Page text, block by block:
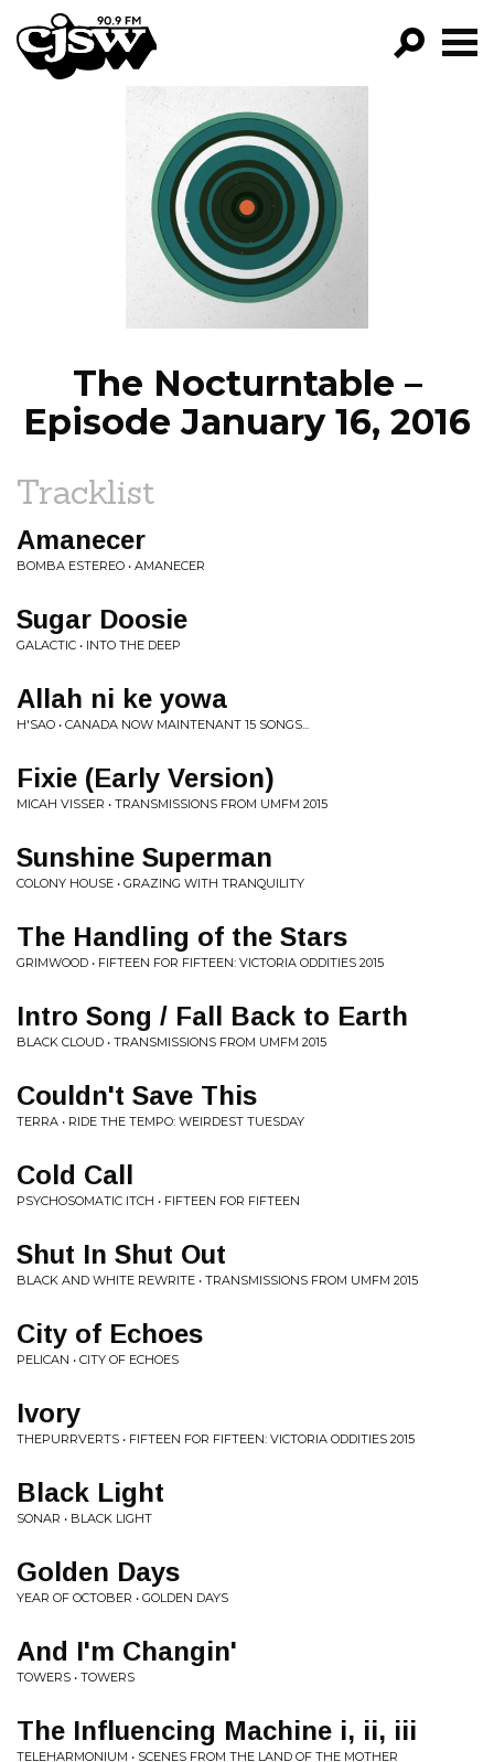
CJSW
FILTER BY:
PROGRAMS
EPISODES
NEWS
The Nocturntable –
Episode January 16, 2016
Tracklist
Amanecer
BOMBA ESTEREO • AMANECER
Sugar Doosie
GALACTIC • INTO THE DEEP
Allah ni ke yowa
H'SAO • CANADA NOW MAINTENANT 15 SONGS...
Fixie (Early Version)
MICAH VISSER • TRANSMISSIONS FROM UMFM 2015
Sunshine Superman
COLONY HOUSE • GRAZING WITH TRANQUILITY
The Handling of the Stars
GRIMWOOD • FIFTEEN FOR FIFTEEN: VICTORIA ODDITIES 2015
Intro Song / Fall Back to Earth
BLACK CLOUD • TRANSMISSIONS FROM UMFM 2015
Couldn't Save This
TERRA • RIDE THE TEMPO: WEIRDEST TUESDAY
Cold Call
PSYCHOSOMATIC ITCH • FIFTEEN FOR FIFTEEN
Shut In Shut Out
BLACK AND WHITE REWRITE • TRANSMISSIONS FROM UMFM 2015
City of Echoes
PELICAN • CITY OF ECHOES
Ivory
THEPURRVERTS • FIFTEEN FOR FIFTEEN: VICTORIA ODDITIES 2015
Black Light
SONAR • BLACK LIGHT
Golden Days
YEAR OF OCTOBER • GOLDEN DAYS
And I'm Changin'
TOWERS • TOWERS
The Influencing Machine i, ii, iii
TELEHARMONIUM • SCENES FROM THE LAND OF THE MOTHER